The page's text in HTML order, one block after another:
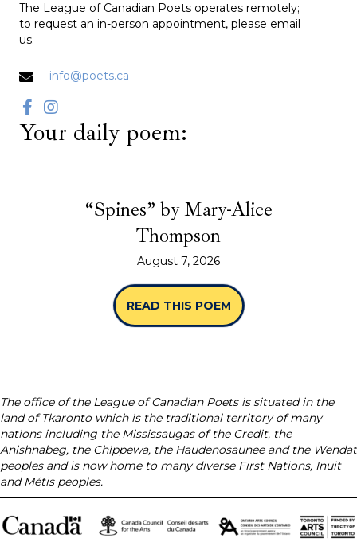
The League of Canadian Poets operates remotely;
to request an in-person appointment, please email
us.
info@poets.ca
Your daily poem:
“Spines” by Mary-Alice
Thompson
August 7, 2026
READ THIS POEM ABOUT “SPINES”
The office of the League of Canadian Poets is situated in the
land of Tkaronto which is the traditional territory of many
nations including the Mississaugas of the Credit, the
Anishnabeg, the Chippewa, the Haudenosaunee and the Wendat
peoples and is now home to many diverse First Nations, Inuit
and Métis peoples.